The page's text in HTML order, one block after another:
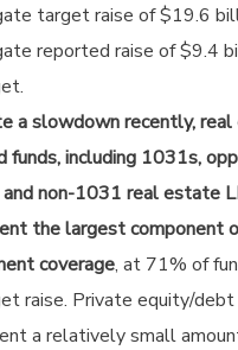
target raise of $19.6
reported raise of $9.4
a slowdown recently,
funds, including 1031s,
and non-1031 real estate
the largest component
coverage, at 71% of
raise. Private equity/debt
a relatively small